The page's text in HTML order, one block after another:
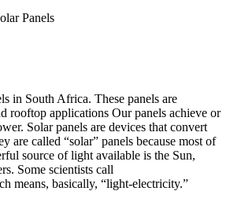
Panels
in South Africa. These panels are
rooftop applications Our panels achieve or
Solar panels are devices that convert
are called “solar” panels because most of
source of light available is the Sun,
Some scientists call
means, basically, “light-electricity.”